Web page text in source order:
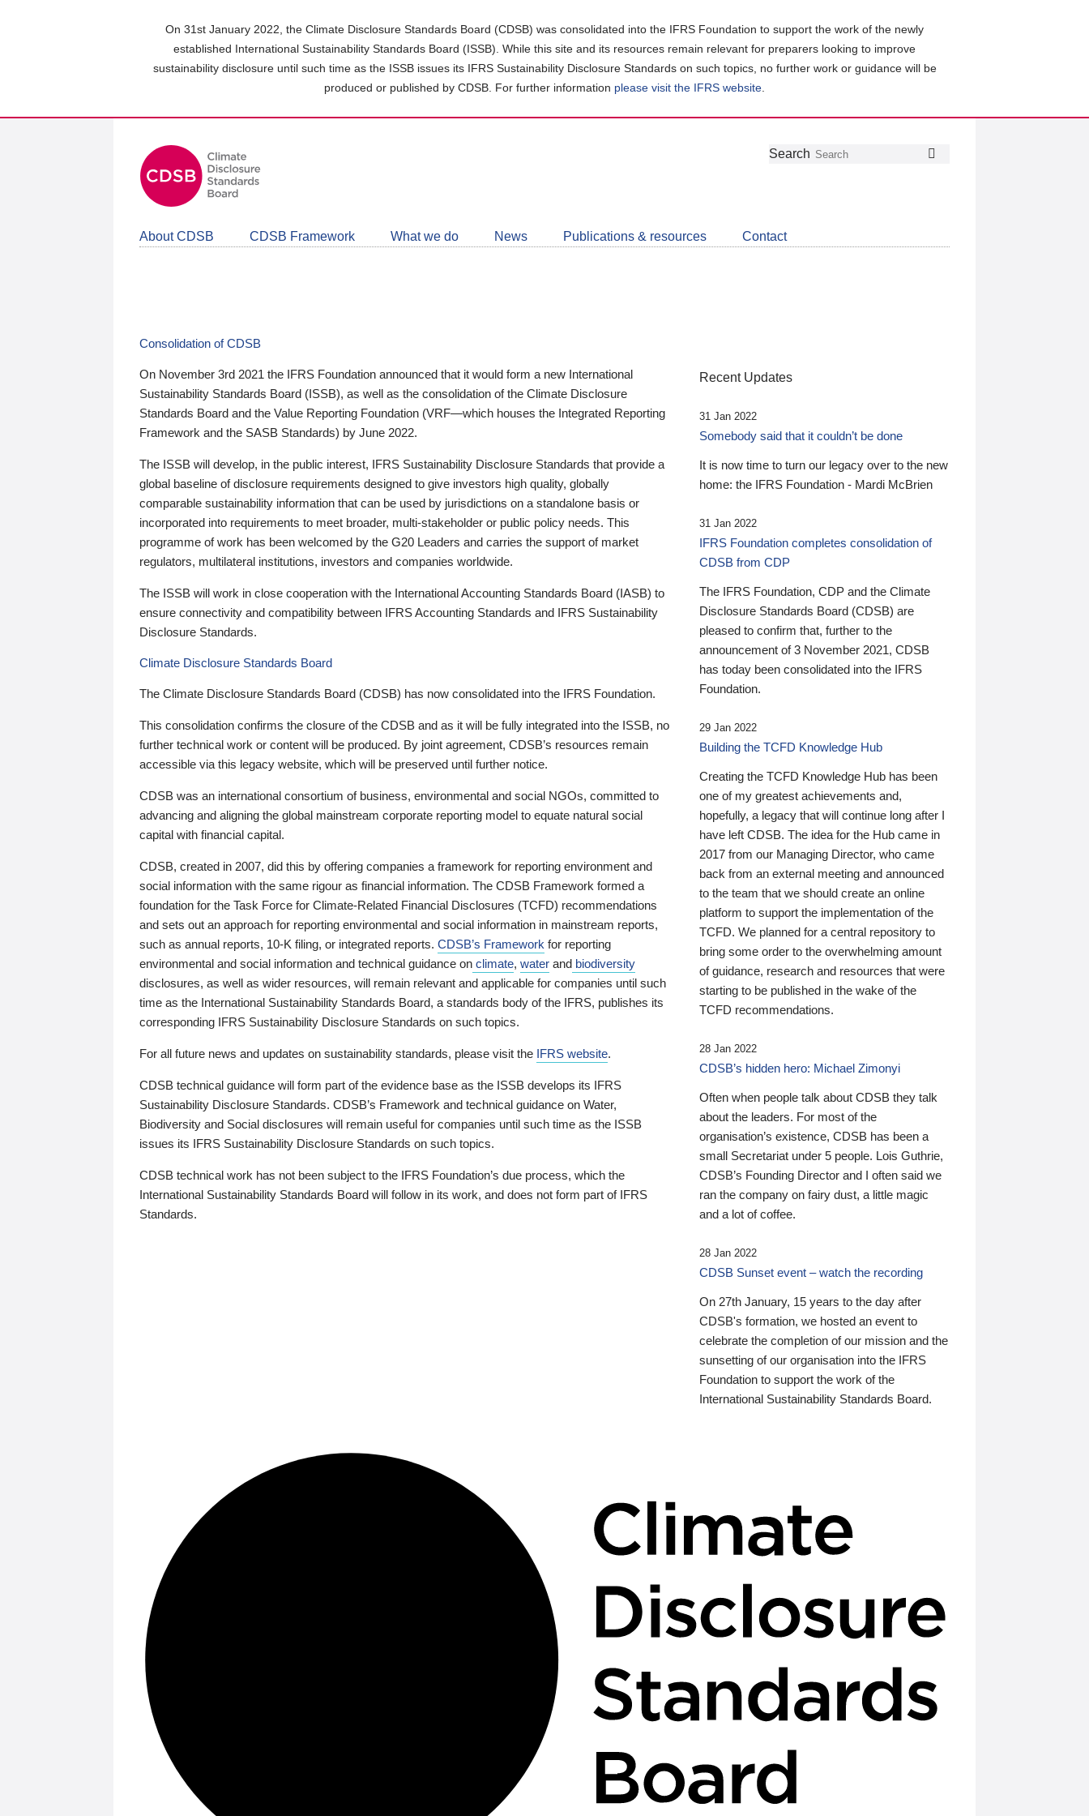
On 31st January 2022, the Climate Disclosure Standards Board (CDSB) was consolidated into the IFRS Foundation to support the work of the newly
established International Sustainability Standards Board (ISSB). While this site and its resources remain relevant for preparers looking to improve
sustainability disclosure until such time as the ISSB issues its IFRS Sustainability Disclosure Standards on such topics, no further work or guidance will be
produced or published by CDSB. For further information please visit the IFRS website
Follow
Join
LinkedIn
Get
about
CDSB
Search
About CDSB CDSB Framework What we do News Publications & resources Contact
Consolidation of CDSB
On November 3rd 2021 the IFRS Foundation announced that it would form a new International
Sustainability Standards Board (ISSB), as well as the consolidation of the Climate Disclosure
Standards Board and the Value Reporting Foundation (VRF—which houses the Integrated Reporting
Framework and the SASB Standards) by June 2022.
The ISSB will develop, in the public interest, IFRS Sustainability Disclosure Standards that provide a
global baseline of disclosure requirements designed to give investors high quality, globally
comparable sustainability information that can be used by jurisdictions on a standalone basis or
incorporated into requirements to meet broader, multi-stakeholder or public policy needs. This
programme of work has been welcomed by the G20 Leaders and carries the support of market
regulators, multilateral institutions, investors and companies worldwide.
The ISSB will work in close cooperation with the International Accounting Standards Board (IASB) to
ensure connectivity and compatibility between IFRS Accounting Standards and IFRS Sustainability
Disclosure Standards.
Climate Disclosure Standards Board
The Climate Disclosure Standards Board (CDSB) has now consolidated into the IFRS Foundation.
This consolidation confirms the closure of the CDSB and as it will be fully integrated into the ISSB, no
further technical work or content will be produced. By joint agreement, CDSB’s resources remain
accessible via this legacy website, which will be preserved until further notice.
CDSB was an international consortium of business, environmental and social NGOs, committed to
advancing and aligning the global mainstream corporate reporting model to equate natural social
capital with financial capital.
CDSB, created in 2007, did this by offering companies a framework for reporting environment and
social information with the same rigour as financial information. The CDSB Framework formed a
foundation for the Task Force for Climate-Related Financial Disclosures (TCFD) recommendations
and sets out an approach for reporting environmental and social information in mainstream reports,
such as annual reports, 10-K filing, or integrated reports. CDSB’s Framework for reporting
environmental and social information and technical guidance on climate, water and biodiversity
disclosures, as well as wider resources, will remain relevant and applicable for companies until such
time as the International Sustainability Standards Board, a standards body of the IFRS, publishes its
corresponding IFRS Sustainability Disclosure Standards on such topics.
For all future news and updates on sustainability standards, please visit the IFRS website.
CDSB technical guidance will form part of the evidence base as the ISSB develops its IFRS
Sustainability Disclosure Standards. CDSB’s Framework and technical guidance on Water,
Biodiversity and Social disclosures will remain useful for companies until such time as the ISSB
issues its IFRS Sustainability Disclosure Standards on such topics.
CDSB technical work has not been subject to the IFRS Foundation’s due process, which the
International Sustainability Standards Board will follow in its work, and does not form part of IFRS
Standards.
Recent Updates
31 Jan 2022
Somebody said that it couldn’t be done
It is now time to turn our legacy over to the new
home: the IFRS Foundation - Mardi McBrien
31 Jan 2022
IFRS Foundation completes consolidation of
CDSB from CDP
The IFRS Foundation, CDP and the Climate
Disclosure Standards Board (CDSB) are
pleased to confirm that, further to the
announcement of 3 November 2021, CDSB
has today been consolidated into the IFRS
Foundation.
29 Jan 2022
Building the TCFD Knowledge Hub
Creating the TCFD Knowledge Hub has been
one of my greatest achievements and,
hopefully, a legacy that will continue long after I
have left CDSB. The idea for the Hub came in
2017 from our Managing Director, who came
back from an external meeting and announced
to the team that we should create an online
platform to support the implementation of the
TCFD. We planned for a central repository to
bring some order to the overwhelming amount
of guidance, research and resources that were
starting to be published in the wake of the
TCFD recommendations.
28 Jan 2022
CDSB’s hidden hero: Michael Zimonyi
Often when people talk about CDSB they talk
about the leaders. For most of the
organisation’s existence, CDSB has been a
small Secretariat under 5 people. Lois Guthrie,
CDSB’s Founding Director and I often said we
ran the company on fairy dust, a little magic
and a lot of coffee.
28 Jan 2022
CDSB Sunset event – watch the recording
On 27th January, 15 years to the day after
CDSB's formation, we hosted an event to
celebrate the completion of our mission and the
sunsetting of our organisation into the IFRS
Foundation to support the work of the
International Sustainability Standards Board.